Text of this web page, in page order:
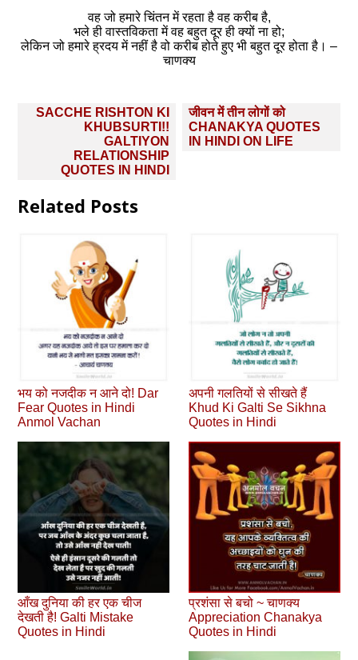
वह जो हमारे चिंतन में रहता है वह करीब है,
भले ही वास्तविकता में वह बहुत दूर ही क्यों ना हो;
लेकिन जो हमारे ह्रदय में नहीं है वो करीब होते हुए भी बहुत दूर होता है। –
चाणक्य
Post
navigation
SACCHE RISHTON KI
KHUBSURTI!!
GALTIYON
RELATIONSHIP
QUOTES IN HINDI
जीवन में तीन लोगों को
CHANAKYA QUOTES
IN HINDI ON LIFE
Related Posts
भय को नजदीक न आने दो! Dar
Fear Quotes in Hindi
Anmol Vachan
अपनी गलतियों से सीखते हैं
Khud Ki Galti Se Sikhna
Quotes in Hindi
आँख दुनिया की हर एक चीज
देखती है! Galti Mistake
Quotes in Hindi
प्रशंसा से बचो ~ चाणक्य
Appreciation Chanakya
Quotes in Hindi